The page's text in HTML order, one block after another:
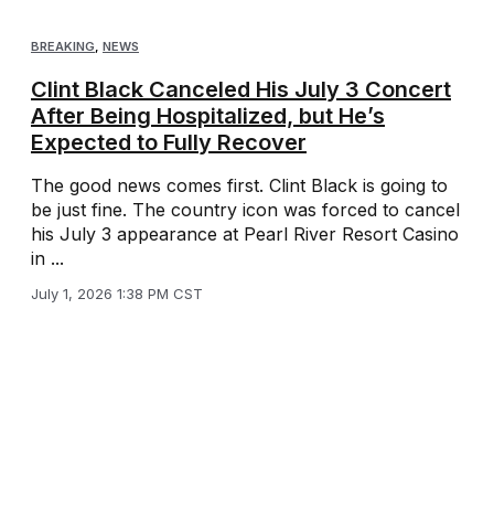
BREAKING, NEWS
Clint Black Canceled His July 3 Concert
After Being Hospitalized, but He’s
Expected to Fully Recover
The good news comes first. Clint Black is going to
be just fine. The country icon was forced to cancel
his July 3 appearance at Pearl River Resort Casino
in ...
July 1, 2026 1:38 PM CST